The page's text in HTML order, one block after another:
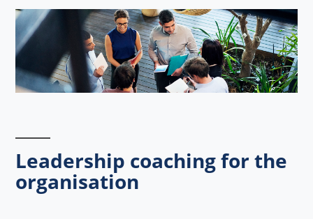
Leadership coaching for the
organisation